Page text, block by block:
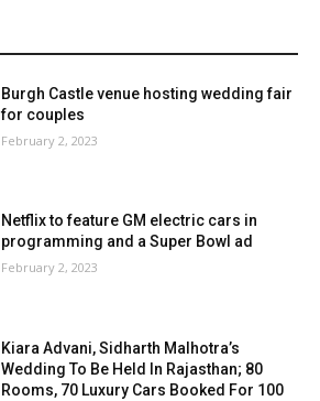
Burgh Castle venue hosting wedding fair
for couples
February 2, 2023
Netflix to feature GM electric cars in
programming and a Super Bowl ad
February 2, 2023
Kiara Advani, Sidharth Malhotra’s
Wedding To Be Held In Rajasthan; 80
Rooms, 70 Luxury Cars Booked For 100